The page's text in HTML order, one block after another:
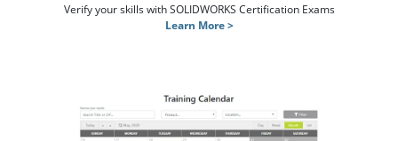
Verify your skills with SOLIDWORKS Certification Exams
Learn More >